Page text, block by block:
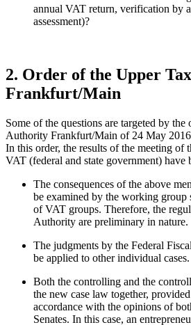
annual VAT return, verification by
assessment)?
2. Order of the Upper
Frankfurt/Main
Some of the questions are targeted by
Authority Frankfurt/Main of 24 May
In this order, the results of the meeting of
VAT (federal and state government) have
The consequences of the above
be examined by the working group
of VAT groups. Therefore, the
Authority are preliminary in nature.
The judgments by the Federal
be applied to other individual cases.
Both the controlling and the
the new case law together,
accordance with the opinions of
Senates. In this case, an